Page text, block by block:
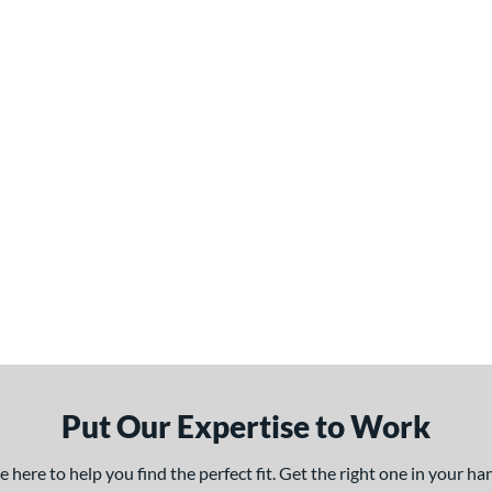
Put Our Expertise to Work
here to help you find the perfect fit. Get the right one in your